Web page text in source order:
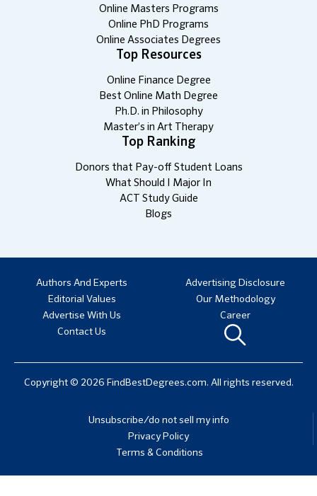
Online Masters Programs
Online PhD Programs
Online Associates Degrees
Top Resources
Online Finance Degree
Best Online Math Degree
Ph.D. in Philosophy
Master’s in Art Therapy
Top Ranking
Donors that Pay-off Student Loans
What Should I Major In
ACT Study Guide
Blogs
Authors And Experts
Advertising Disclosure
Editorial Values
Our Methodology
Advertise With Us
Career
Contact Us
Copyright © 2026 FindBestDegrees.com. All rights reserved.
Unsubscribe/do not sell my info
Privacy Policy
Terms & Conditions